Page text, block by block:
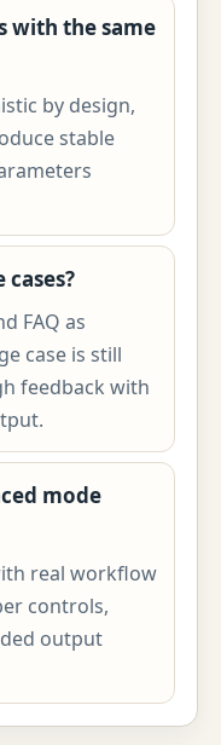
with the same
by design,
stable
FAQ as
case is still
feedback with
mode
real workflow
controls,
output